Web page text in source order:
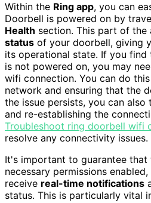
Within the Ring app, you can
Doorbell is powered on by
Health section. This part of the
status of your doorbell, giving
its operational state. If you find
is not powered on, you may
wifi connection. You can do
network and ensuring that the
the issue persists, you can
and re-establishing the
Troubleshoot ring doorbell wifi
resolve any connectivity issues.
It's important to guarantee that
necessary permissions
receive real-time notifications
status. This is particularly vital